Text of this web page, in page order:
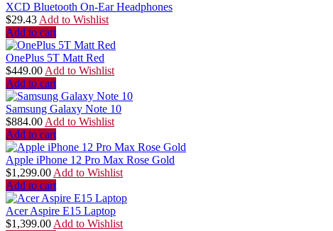
XCD Bluetooth On-Ear Headphones
$29.43Add to Wishlist
Add to cart
OnePlus 5T Matt Red
$449.00Add to Wishlist
Add to cart
Samsung Galaxy Note 10
$884.00Add to Wishlist
Add to cart
Apple iPhone 12 Pro Max Rose Gold
$1,299.00Add to Wishlist
Add to cart
Acer Aspire E15 Laptop
$1,399.00Add to Wishlist